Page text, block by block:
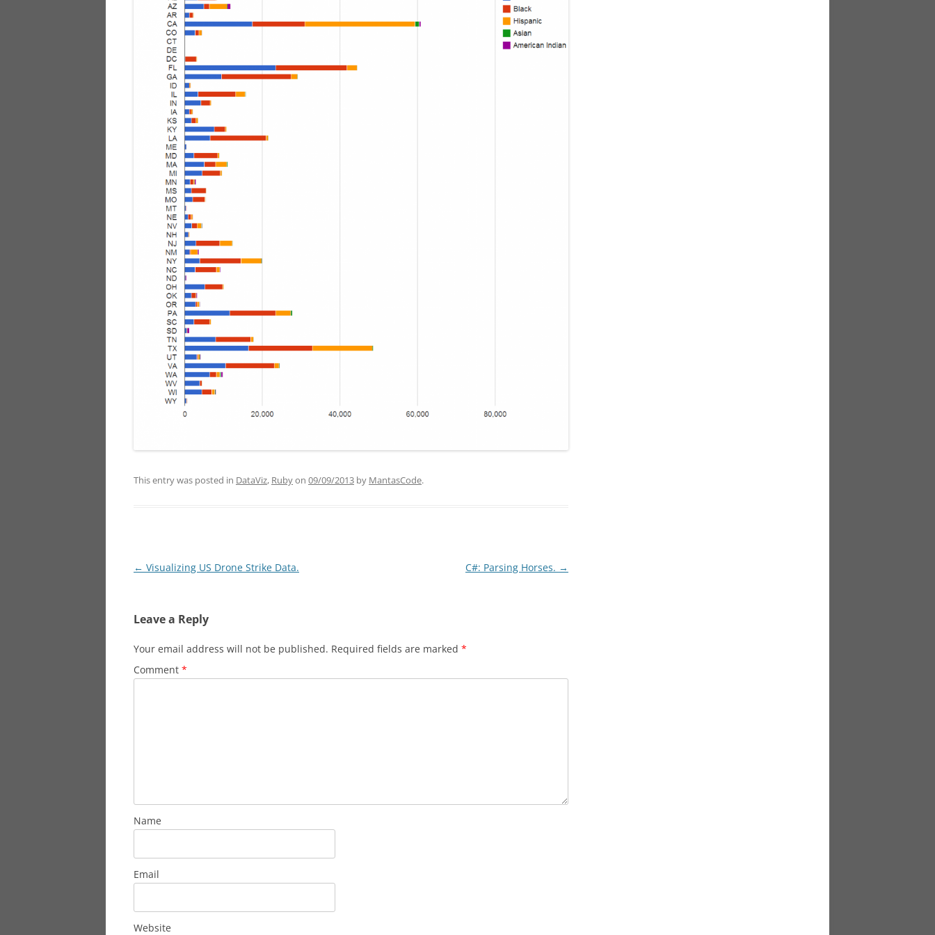
This entry was posted in DataViz, Rubyon 09/09/2013 by MantasCode.
Post
← Visualizing US Drone Strike Data. C#: Parsing Horses. →
Leave a Reply
Your email address will not be published. Required fields are marked *
Comment *
Name
Email
Website